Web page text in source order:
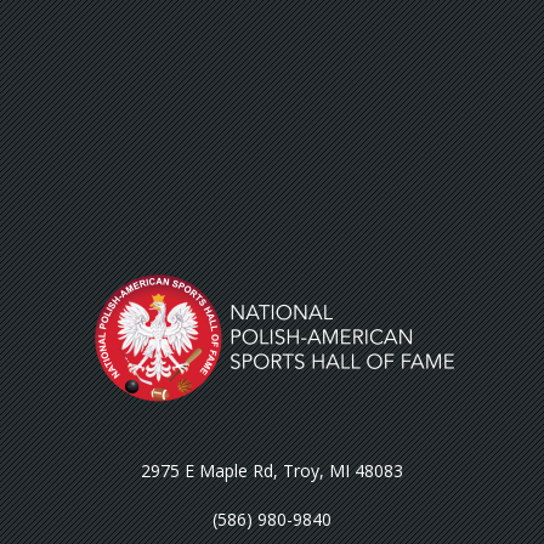
2975 E Maple Rd, Troy, MI 48083
(586) 980-9840